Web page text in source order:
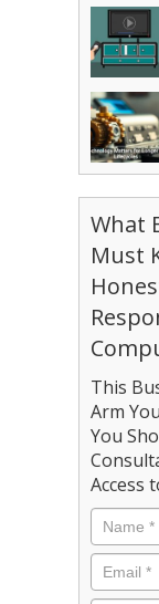
What
Must
This
Arm
You
Access